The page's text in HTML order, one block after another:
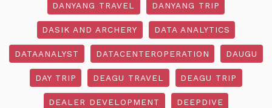
DANYANG TRAVEL DANYANG TRIP
DASIK AND ARCHERY DATA ANALYTICS
DATAANALYST DATACENTEROPERATION DAUGU
DAY TRIP DEAGU TRAVEL DEAGU TRIP
DEALER DEVELOPMENT DEEPDIVE